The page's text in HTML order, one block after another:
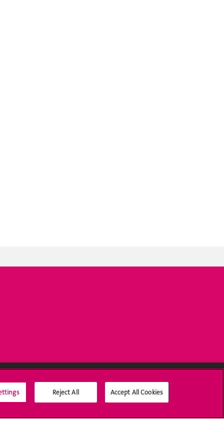
Social Media
Reject All Accept All Cookies